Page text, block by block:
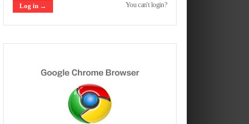
You can't login?